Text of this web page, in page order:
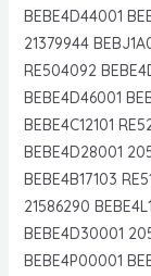
BEBE4D44001
21379944
RE504092
BEBE4D46001
BEBE4C12101
BEBE4D28001
BEBE4B17103
21586290
BEBE4D30001
BEBE4P00001